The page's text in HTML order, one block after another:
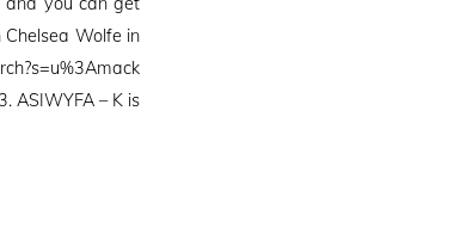
Wolfe in
ASIWYFA – K is